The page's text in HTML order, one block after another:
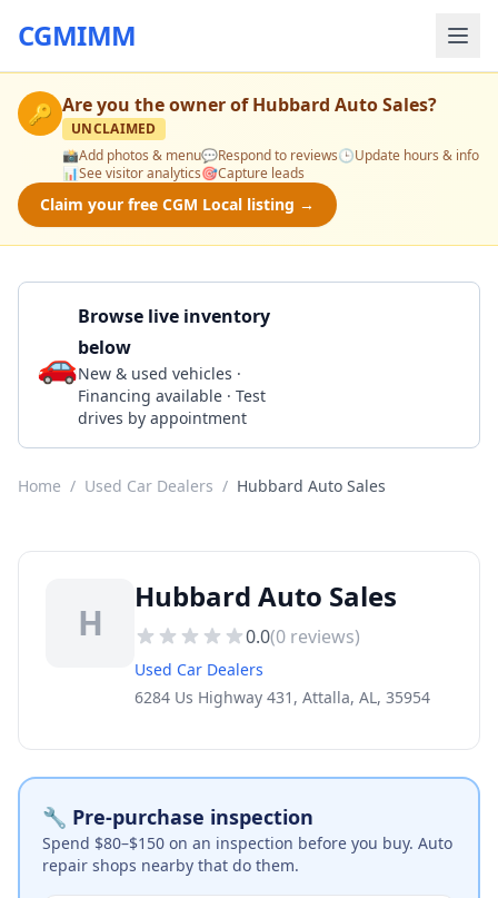
CGMIMM
🔑 Are you the owner ofHubbard Auto Sales?
UNCLAIMED
📸Add photos & menu💬Respond to reviews🕒Update hours & info
📊See visitor analytics🎯Capture leads
Claim your free CGM Local listing →
🚗
Browse live inventory
below
New & used vehicles ·
Financing available · Test
drives by appointment
Home / Used Car Dealers / Hubbard Auto Sales
H
Hubbard Auto Sales
0.0(0 reviews)
Used Car Dealers
6284 Us Highway 431, Attalla, AL, 35954
🔧 Pre-purchase inspection
Spend $80–$150 on an inspection before you buy. Auto
repair shops nearby that do them.